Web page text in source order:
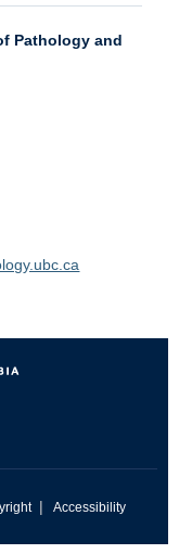
Pathology and
| Accessibility